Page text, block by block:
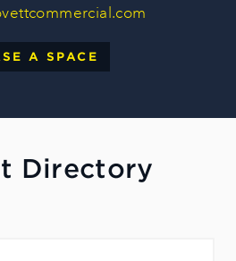
A SPACE
Directory